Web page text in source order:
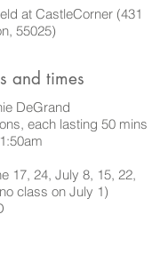
at CastleCorner (431
55025)
and times
DeGrand
each lasting 50 mins
17, 24, July 8, 15, 22,
class on July 1)